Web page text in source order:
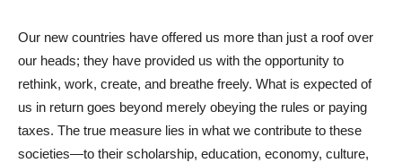
Our new countries have offered us more than just a roof over
our heads; they have provided us with the opportunity to
rethink, work, create, and breathe freely. What is expected of
us in return goes beyond merely obeying the rules or paying
taxes. The true measure lies in what we contribute to these
societies—to their scholarship, education, economy, culture,